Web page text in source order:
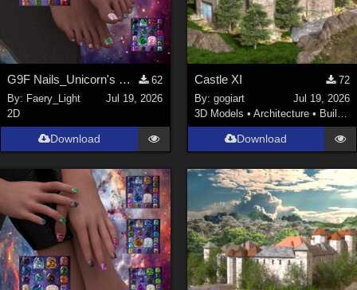
G9F Nails_Unicorn's Majesty_G9f
62
By: Faery_Light
Jul 19, 2026
2D
Download
Castle XI
72
By: gogiart
Jul 19, 2026
3D Models • Architecture • Buildings
Download